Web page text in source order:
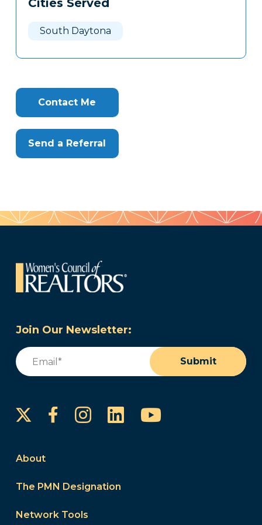
Clone
Cities Served
South Daytona
Contact Me
Send a Referral
Join Our Newsletter:
Email
Submit
FacebookInstagram
LinkedInYouTube
About
The PMN Designation
Network Tools